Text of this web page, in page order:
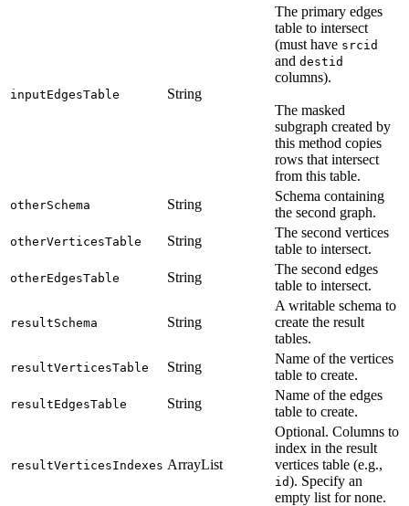
inputEdgesTable String
The primary edges
table to intersect
(must have srcid
and destid
columns).
The masked
subgraph created by
this method copies
rows that intersect
from this table.
otherSchema String
Schema containing
the second graph.
otherVerticesTable String
The second vertices
table to intersect.
otherEdgesTable String
The second edges
table to intersect.
resultSchema String
A writable schema to
create the result
tables.
resultVerticesTable String
Name of the vertices
table to create.
resultEdgesTable String
Name of the edges
table to create.
resultVerticesIndexes ArrayList
Optional. Columns to
index in the result
vertices table (e.g.,
id). Specify an
empty list for none.